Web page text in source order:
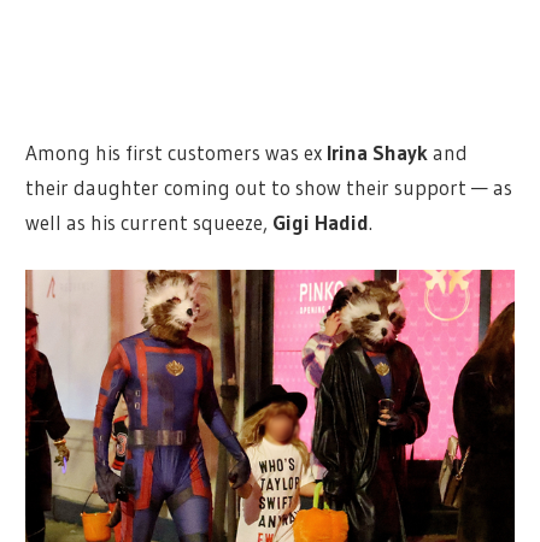
Among his first customers was ex Irina Shayk and
their daughter coming out to show their support — as
well as his current squeeze, Gigi Hadid.